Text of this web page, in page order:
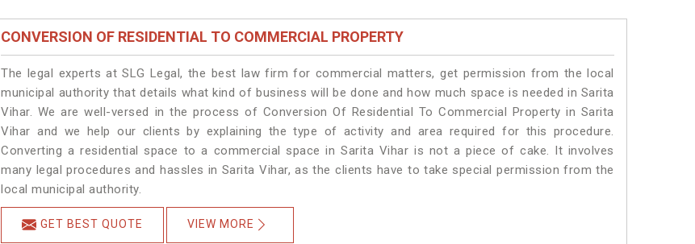
CONVERSION OF RESIDENTIAL TO COMMERCIAL PROPERTY
The legal experts at SLG Legal, the best law firm for commercial matters, get permission from the local
municipal authority that details what kind of business will be done and how much space is needed in Sarita
Vihar. We are well-versed in the process of Conversion Of Residential To Commercial Property in Sarita
Vihar and we help our clients by explaining the type of activity and area required for this procedure.
Converting a residential space to a commercial space in Sarita Vihar is not a piece of cake. It involves
many legal procedures and hassles in Sarita Vihar, as the clients have to take special permission from the
local municipal authority.
GET BEST QUOTE VIEW MORE